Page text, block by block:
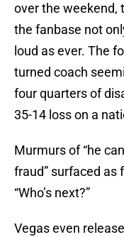
over the weekend,
the fanbase not
loud as ever. The
turned coach
four quarters of
35-14 loss on a
Murmurs of “he
fraud” surfaced as
“Who’s next?”
Vegas even